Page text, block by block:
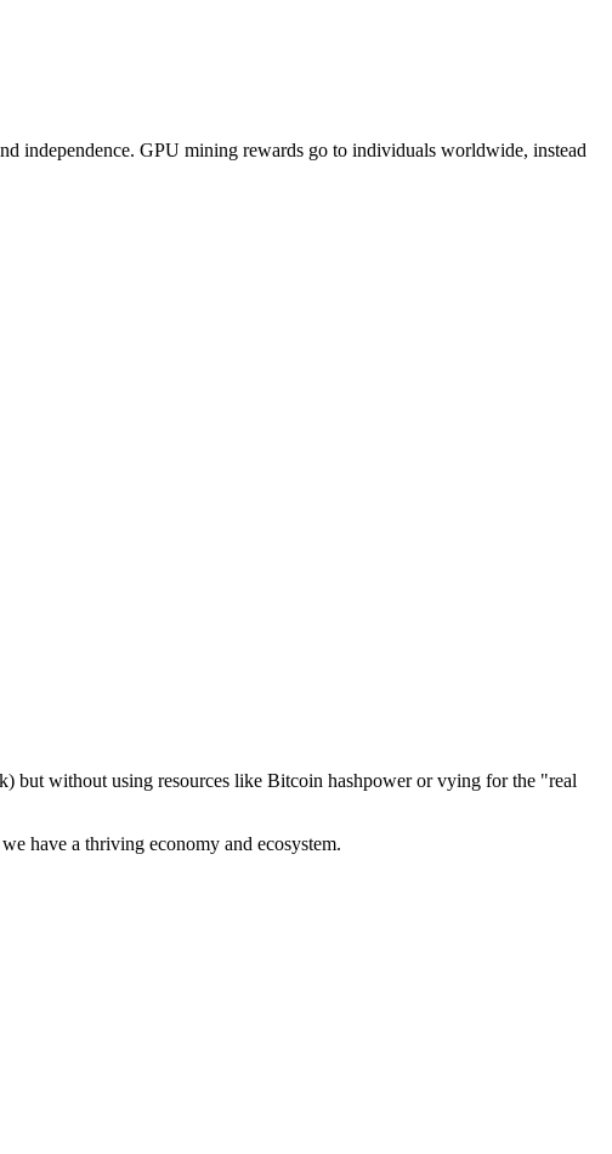
independence. GPU mining rewards go to individuals worldwide, instead
but without using resources like Bitcoin hashpower or vying for the "real
have a thriving economy and ecosystem.